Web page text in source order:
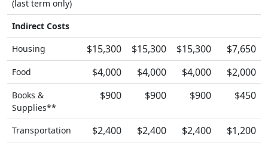
(last term only)
Indirect Costs
Housing
$15,300 $15,300 $15,300 $7,650
Food $4,000 $4,000 $4,000 $2,000
Books &
Supplies**
$900 $900 $900 $450
Transportation $2,400 $2,400 $2,400 $1,200